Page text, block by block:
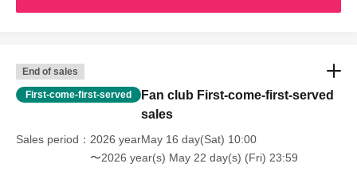
End of sales
First-come-first-served
Fan club First-come-first-served
sales
Sales period
2026 yearMay 16 day(Sat) 10:00
〜2026 year(s) May 22 day(s) (Fri) 23:59